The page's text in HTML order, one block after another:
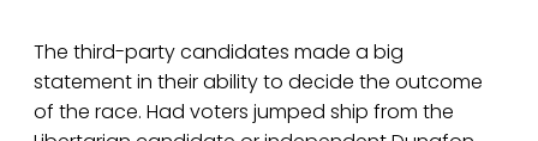
The third-party candidates made a big
statement in their ability to decide the outcome
of the race. Had voters jumped ship from the